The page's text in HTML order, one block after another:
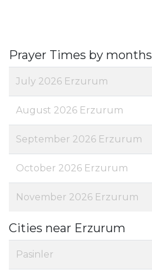
Prayer Times by months
July 2026 Erzurum
August 2026 Erzurum
September 2026 Erzurum
October 2026 Erzurum
November 2026 Erzurum
Cities near Erzurum
Pasinler